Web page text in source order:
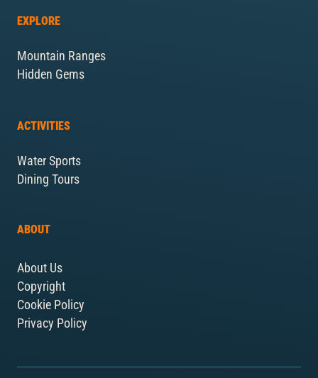
EXPLORE
Mountain Ranges
Hidden Gems
ACTIVITIES
Water Sports
Dining Tours
ABOUT
About Us
Copyright
Cookie Policy
Privacy Policy